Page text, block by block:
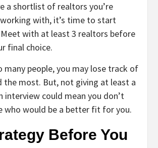
a shortlist of realtors you’re
with, it’s time to start
with at least 3 realtors before
final choice.
many people, you may lose track of
the most. But, not giving at least a
interview could mean you don’t
who would be a better fit for you.
Before You